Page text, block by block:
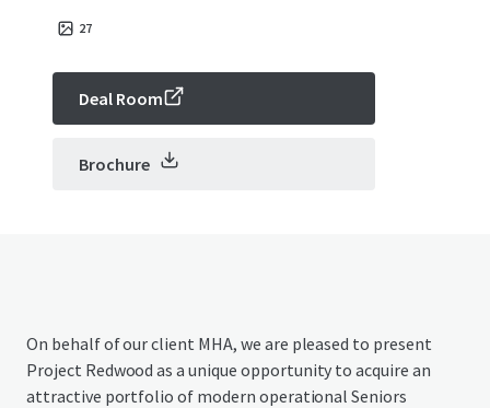
27
Deal Room
Brochure
On behalf of our client MHA, we are pleased to present
Project Redwood as a unique opportunity to acquire an
attractive portfolio of modern operational Seniors